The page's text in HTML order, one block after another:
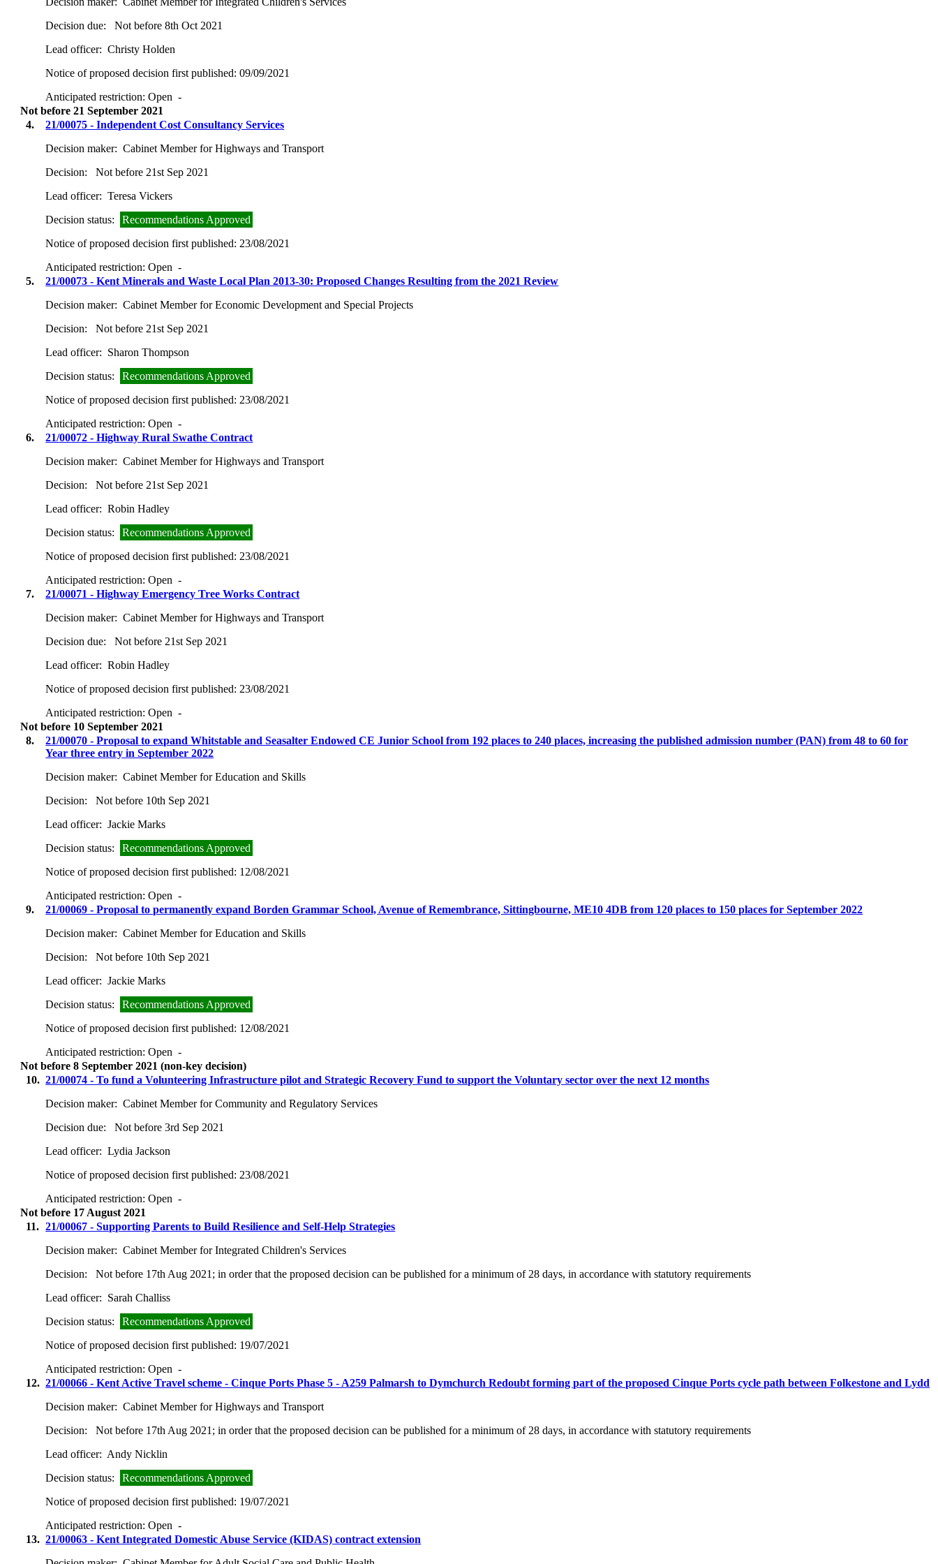
Decision due:
Not before 8th Oct 2021
Lead officer: Christy Holden
Notice of proposed decision first published:09/09/2021
Anticipated restriction:Open -
Not before 21 September 2021
4.
21/00075 - Independent Cost Consultancy Services
Decision maker: Cabinet Member for Highways and Transport
Decision:
Not before 21st Sep 2021
Lead officer: Teresa Vickers
Decision status:
Recommendations Approved
Notice of proposed decision first published: 23/08/2021
Anticipated restriction:Open -
5.
21/00073 - Kent Minerals and Waste Local Plan 2013-30: Proposed Changes Resulting from the 2021 Review
Decision maker: Cabinet Member for Economic Development and Special Projects
Decision:
Not before 21st Sep 2021
Lead officer: Sharon Thompson
Decision status:
Recommendations Approved
Notice of proposed decision first published: 23/08/2021
Anticipated restriction:Open -
6.
21/00072 - Highway Rural Swathe Contract
Decision maker: Cabinet Member for Highways and Transport
Decision:
Not before 21st Sep 2021
Lead officer: Robin Hadley
Decision status:
Recommendations Approved
Notice of proposed decision first published: 23/08/2021
Anticipated restriction:Open -
7.
21/00071 - Highway Emergency Tree Works Contract
Decision maker: Cabinet Member for Highways and Transport
Decision due:
Not before 21st Sep 2021
Lead officer: Robin Hadley
Notice of proposed decision first published: 23/08/2021
Anticipated restriction:Open -
Not before 10 September 2021
8.
21/00070 - Proposal to expand Whitstable and Seasalter Endowed CE Junior School from 192 places to 240 places, increasing the published admission number (PAN) from 48 to 60 for
Year three entry in September 2022
Decision maker: Cabinet Member for Education and Skills
Decision:
Not before 10th Sep 2021
Lead officer: Jackie Marks
Decision status:
Recommendations Approved
Notice of proposed decision first published: 12/08/2021
Anticipated restriction:Open -
9.
21/00069 - Proposal to permanently expand Borden Grammar School, Avenue of Remembrance, Sittingbourne, ME10 4DB from 120 places to 150 places for September 2022
Decision maker: Cabinet Member for Education and Skills
Decision:
Not before 10th Sep 2021
Lead officer: Jackie Marks
Decision status:
Recommendations Approved
Notice of proposed decision first published: 12/08/2021
Anticipated restriction:Open -
Not before 8 September 2021 (non-key decision)
10. 21/00074 - To fund a Volunteering Infrastructure pilot and Strategic Recovery Fund to support the Voluntary sector over the next 12 months
Decision maker: Cabinet Member for Community and Regulatory Services
Decision due:
Not before 3rd Sep 2021
Lead officer: Lydia Jackson
Notice of proposed decision first published: 23/08/2021
Anticipated restriction:Open -
Not before 17 August 2021
11. 21/00067 - Supporting Parents to Build Resilience and Self-Help Strategies
Decision maker: Cabinet Member for Integrated Children's Services
Decision:
Not before 17th Aug 2021; in order that the proposed decision can be published for a minimum of 28 days, in accordance with statutory requirements
Lead officer: Sarah Challiss
Decision status:
Recommendations Approved
Notice of proposed decision first published: 19/07/2021
Anticipated restriction:Open -
12. 21/00066 - Kent Active Travel scheme - Cinque Ports Phase 5 - A259 Palmarsh to Dymchurch Redoubt forming part of the proposed Cinque Ports cycle path between Folkestone and Lydd
Decision maker: Cabinet Member for Highways and Transport
Decision:
Not before 17th Aug 2021; in order that the proposed decision can be published for a minimum of 28 days, in accordance with statutory requirements
Lead officer: Andy Nicklin
Decision status:
Recommendations Approved
Notice of proposed decision first published: 19/07/2021
Anticipated restriction:Open -
13. 21/00063 - Kent Integrated Domestic Abuse Service (KIDAS) contract extension